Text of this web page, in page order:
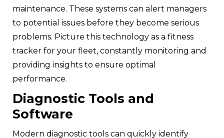
maintenance. These systems can alert managers
to potential issues before they become serious
problems. Picture this technology as a fitness
tracker for your fleet, constantly monitoring and
providing insights to ensure optimal
performance.
Diagnostic Tools and
Software
Modern diagnostic tools can quickly identify